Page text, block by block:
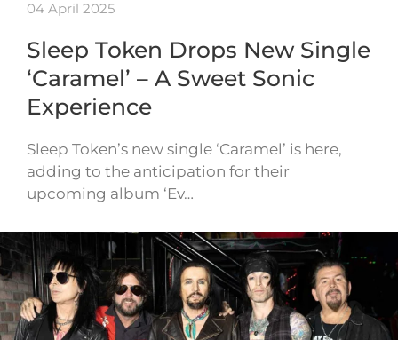
04 April 2025
Sleep Token Drops New Single
‘Caramel’ – A Sweet Sonic
Experience
Sleep Token’s new single ‘Caramel’ is here,
adding to the anticipation for their
upcoming album ‘Ev…